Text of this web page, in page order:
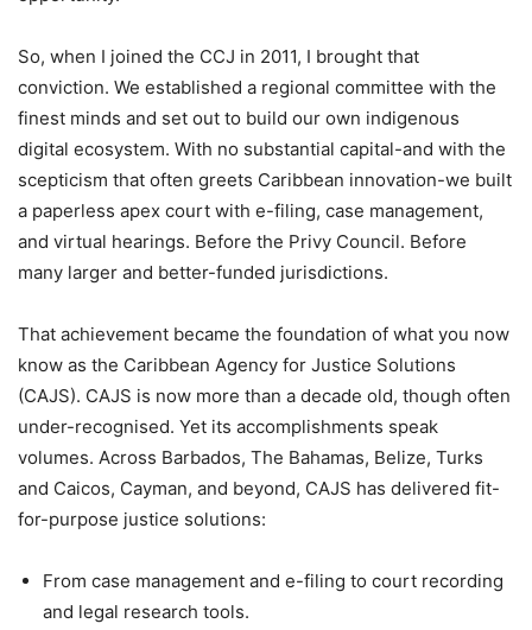
So, when I joined the CCJ in 2011, I brought that
conviction. We established a regional committee with the
finest minds and set out to build our own indigenous
digital ecosystem. With no substantial capital-and with the
scepticism that often greets Caribbean innovation-we built
a paperless apex court with e-filing, case management,
and virtual hearings. Before the Privy Council. Before
many larger and better-funded jurisdictions.
That achievement became the foundation of what you now
know as the Caribbean Agency for Justice Solutions
(CAJS). CAJS is now more than a decade old, though often
under-recognised. Yet its accomplishments speak
volumes. Across Barbados, The Bahamas, Belize, Turks
and Caicos, Cayman, and beyond, CAJS has delivered fit-
for-purpose justice solutions:
From case management and e-filing to court recording
and legal research tools.